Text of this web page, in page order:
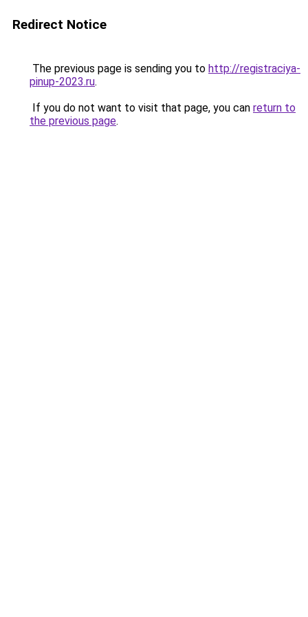
Redirect Notice
The previous page is sending you to http://registraciya-
pinup-2023.ru.
If you do not want to visit that page, you can return to
the previous page.